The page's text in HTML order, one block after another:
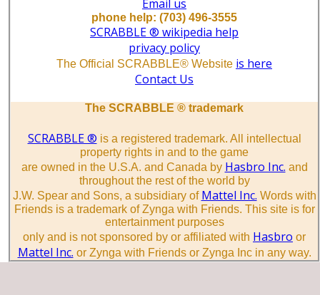
Email us
phone help: (703) 496-3555
SCRABBLE ® wikipedia help
privacy policy
The Official SCRABBLE® Website is here
Contact Us
The SCRABBLE ® trademark
SCRABBLE ® is a registered trademark. All intellectual
property rights in and to the game
are owned in the U.S.A. and Canada by Hasbro Inc. and
throughout the rest of the world by
J.W. Spear and Sons, a subsidiary of Mattel Inc. Words with
Friends is a trademark of Zynga with Friends. This site is for
entertainment purposes
only and is not sponsored by or affiliated with Hasbro or
Mattel Inc. or Zynga with Friends or Zynga Inc in any way.